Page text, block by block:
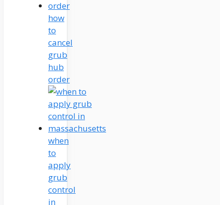
how
to
cancel
grub
hub
order
when
to
apply
grub
control
in